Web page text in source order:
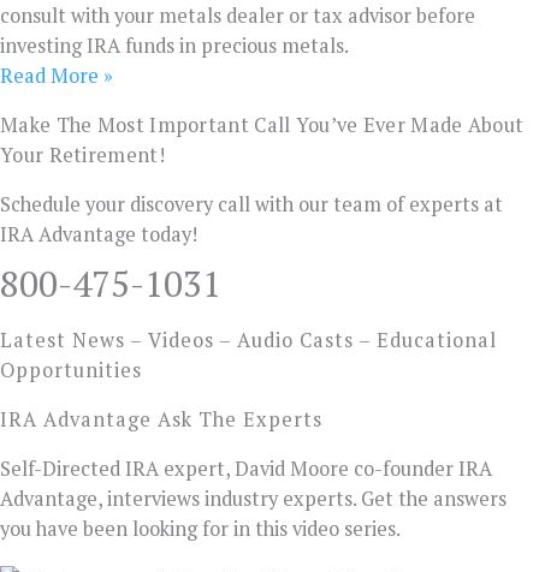
consult with your metals dealer or tax advisor before
investing IRA funds in precious metals.
Read More »
Make The Most Important Call You’ve Ever Made About
Your Retirement!
Schedule your discovery call with our team of experts at
IRA Advantage today!
800-475-1031
Latest News – Videos – Audio Casts – Educational
Opportunities
IRA Advantage Ask The Experts
Self-Directed IRA expert, David Moore co-founder IRA
Advantage, interviews industry experts. Get the answers
you have been looking for in this video series.